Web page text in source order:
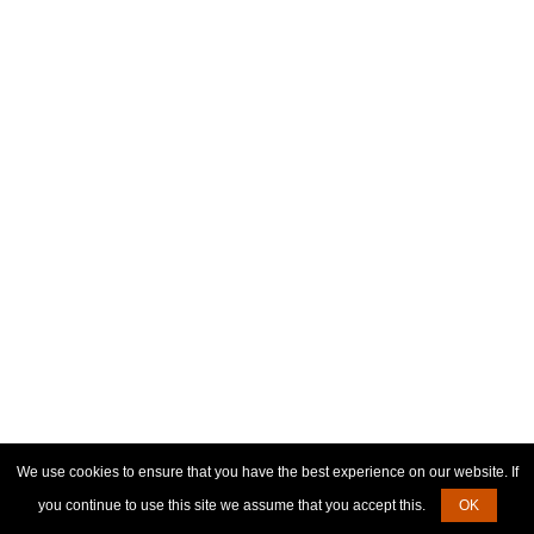
We use cookies to ensure that you have the best experience on our website. If
you continue to use this site we assume that you accept this.
OK